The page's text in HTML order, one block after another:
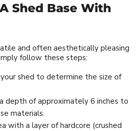
Shed Base With
and often aesthetically pleasing
follow these steps:
shed to determine the size of
depth of approximately 6 inches to
materials.
with a layer of hardcore (crushed